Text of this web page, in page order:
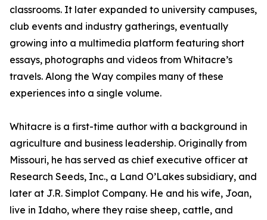
classrooms. It later expanded to university campuses,
club events and industry gatherings, eventually
growing into a multimedia platform featuring short
essays, photographs and videos from Whitacre’s
travels. Along the Way compiles many of these
experiences into a single volume.
Whitacre is a first-time author with a background in
agriculture and business leadership. Originally from
Missouri, he has served as chief executive officer at
Research Seeds, Inc., a Land O’Lakes subsidiary, and
later at J.R. Simplot Company. He and his wife, Joan,
live in Idaho, where they raise sheep, cattle, and